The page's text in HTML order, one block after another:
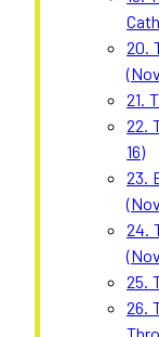
20.
21.
22.
16)
23.
24.
25.
26.